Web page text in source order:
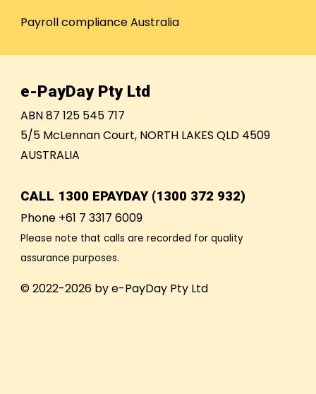
Payroll compliance Australia
e-PayDay Pty Ltd
ABN 87 125 545 717
5/5 McLennan Court, NORTH LAKES QLD 4509
AUSTRALIA
CALL 1300 EPAYDAY (1300 372 932)
Phone +61 7 3317 6009
Please note that calls are recorded for quality
assurance purposes.
© 2022-2026 by e-PayDay Pty Ltd